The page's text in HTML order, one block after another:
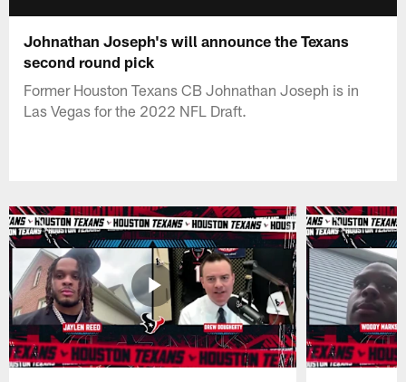
Johnathan Joseph's will announce the Texans
second round pick
Former Houston Texans CB Johnathan Joseph is in
Las Vegas for the 2022 NFL Draft.